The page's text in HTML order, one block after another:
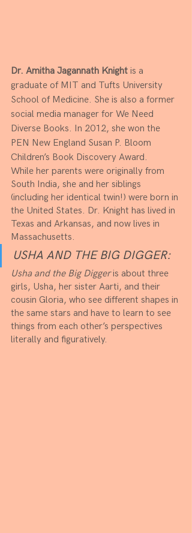
Dr. Amitha Jagannath Knight is a
graduate of MIT and Tufts University
School of Medicine. She is also a former
social media manager for We Need
Diverse Books. In 2012, she won the
PEN New England Susan P. Bloom
Children’s Book Discovery Award.​
While her parents were originally from
South India, she and her siblings
(including her identical twin!) were born in
the United States. Dr. Knight has lived in
Texas and Arkansas, and now lives in
Massachusetts.
USHA AND THE BIG DIGGER:
Usha and the Big Digger is about three
girls, Usha, her sister Aarti, and their
cousin Gloria, who see different shapes in
the same stars and have to learn to see
things from each other’s perspectives
literally and figuratively.